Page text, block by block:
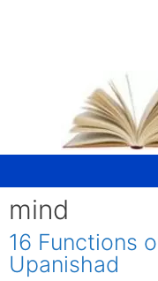
mind
16 Functions
Upanishad